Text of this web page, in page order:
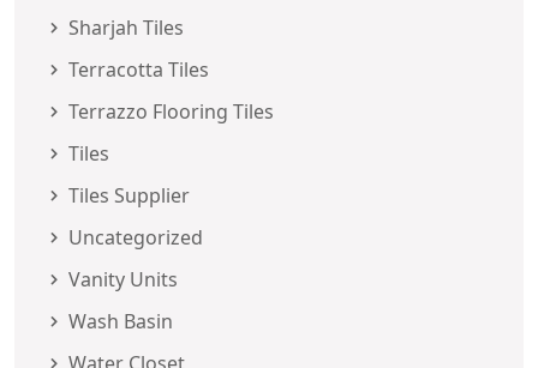
Sharjah Tiles
Terracotta Tiles
Terrazzo Flooring Tiles
Tiles
Tiles Supplier
Uncategorized
Vanity Units
Wash Basin
Water Closet